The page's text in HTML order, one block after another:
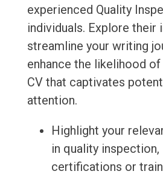
experienced Quality
individuals. Explore their
streamline your writing
enhance the likelihood
CV that captivates
attention.
Highlight your
in quality inspection,
certifications or